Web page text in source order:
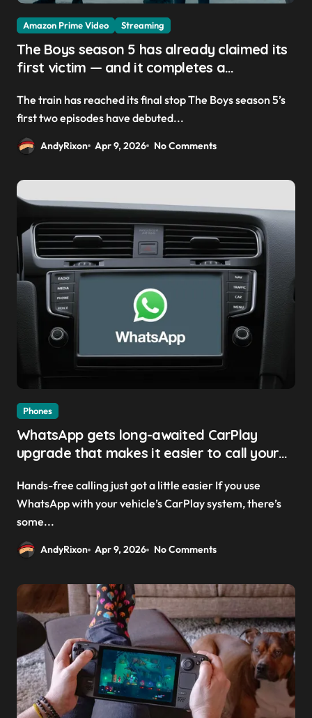
Amazon Prime Video Streaming
The Boys season 5 has already claimed its
first victim — and it completes a
Prime Video show’s first-ever episode
The train has reached its final stop The Boys season 5’s
first two episodes have debuted...
AndyRixon Apr 9, 2026 No Comments
Phones
WhatsApp gets long-awaited CarPlay
upgrade that makes it easier to call your
Hands-free calling just got a little easier If you use
WhatsApp with your vehicle’s CarPlay system, there’s
some...
AndyRixon Apr 9, 2026 No Comments